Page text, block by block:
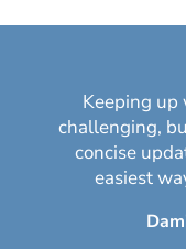
Keeping
challenging,
concise
easiest